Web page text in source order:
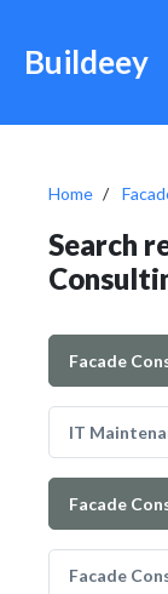
Buildeey
Home
Search
Facade
IT
Facade
Facade